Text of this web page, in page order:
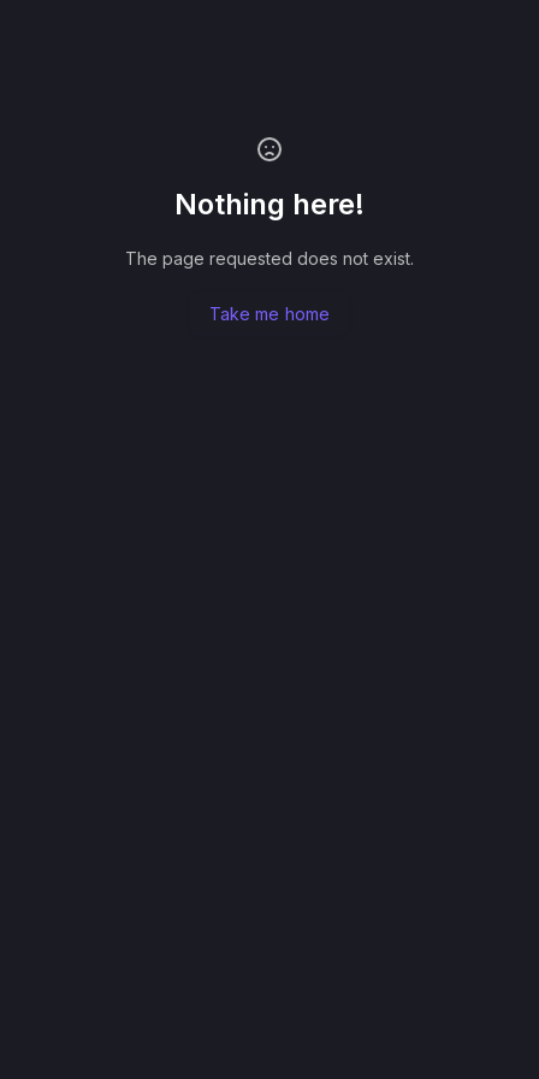
Nothing here!
The page requested does not exist.
Take me home